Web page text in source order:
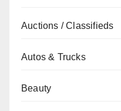
Auctions / Classifieds
Autos & Trucks
Beauty